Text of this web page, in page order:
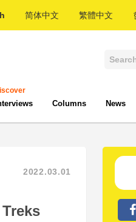
简体中文 繁體中文
Columns News
2022.03.01